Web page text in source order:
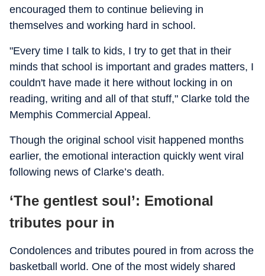
encouraged them to continue believing in
themselves and working hard in school.
"Every time I talk to kids, I try to get that in their
minds that school is important and grades matters, I
couldn't have made it here without locking in on
reading, writing and all of that stuff," Clarke told the
Memphis Commercial Appeal.
Though the original school visit happened months
earlier, the emotional interaction quickly went viral
following news of Clarke’s death.
‘The gentlest soul’: Emotional
tributes pour in
Condolences and tributes poured in from across the
basketball world. One of the most widely shared